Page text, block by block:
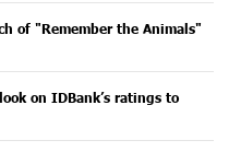
of "Remember the Animals"
on IDBank’s ratings to